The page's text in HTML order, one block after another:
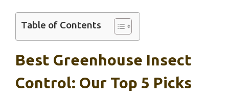
Table of Contents
Best Greenhouse Insect
Control: Our Top 5 Picks